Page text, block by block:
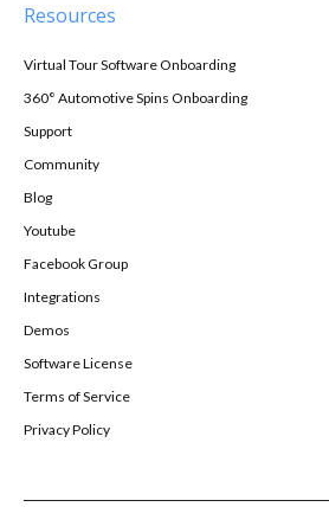
Resources
Virtual Tour Software Onboarding
360° Automotive Spins Onboarding
Support
Community
Blog
Youtube
Facebook Group
Integrations
Demos
Software License
Terms of Service
Privacy Policy